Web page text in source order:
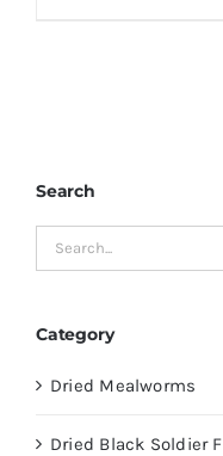
Search
Category
Dried Mealworms
Dried Black Soldier